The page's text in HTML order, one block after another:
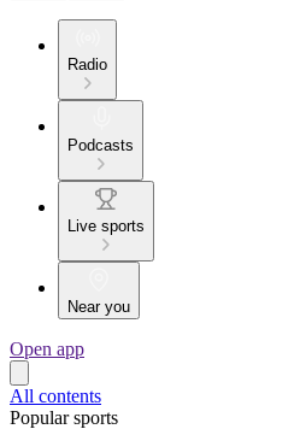
Radio
Podcasts
Live sports
Near you
Open app
All contents
Popular sports